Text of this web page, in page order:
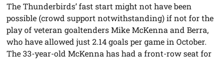
The Thunderbirds’ fast start might not have been
possible (crowd support notwithstanding) if not for the
play of veteran goaltenders Mike McKenna and Berra,
who have allowed just 2.14 goals per game in October.
The 33-year-old McKenna has had a front-row seat for